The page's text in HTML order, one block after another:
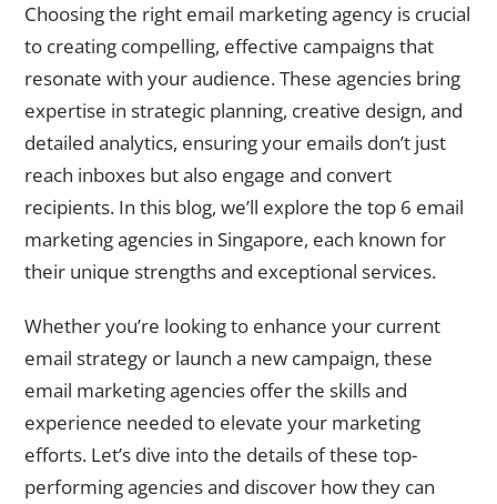
Choosing the right email marketing agency is crucial
to creating compelling, effective campaigns that
resonate with your audience. These agencies bring
expertise in strategic planning, creative design, and
detailed analytics, ensuring your emails don’t just
reach inboxes but also engage and convert
recipients. In this blog, we’ll explore the top 6 email
marketing agencies in Singapore, each known for
their unique strengths and exceptional services.
Whether you’re looking to enhance your current
email strategy or launch a new campaign, these
email marketing agencies offer the skills and
experience needed to elevate your marketing
efforts. Let’s dive into the details of these top-
performing agencies and discover how they can